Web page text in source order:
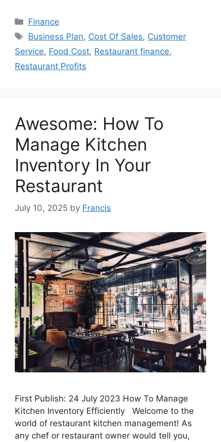
Categories
Finance
Tags
Business Plan, Cost Of Sales, Customer
Service, Food Cost, Restaurant finance,
Restaurant Profits
Awesome: How To
Manage Kitchen
Inventory In Your
Restaurant
July 10, 2025 by Francis
First Publish: 24 July 2023 How To Manage
Kitchen Inventory Efficiently Welcome to the
world of restaurant kitchen management! As
any chef or restaurant owner would tell you,